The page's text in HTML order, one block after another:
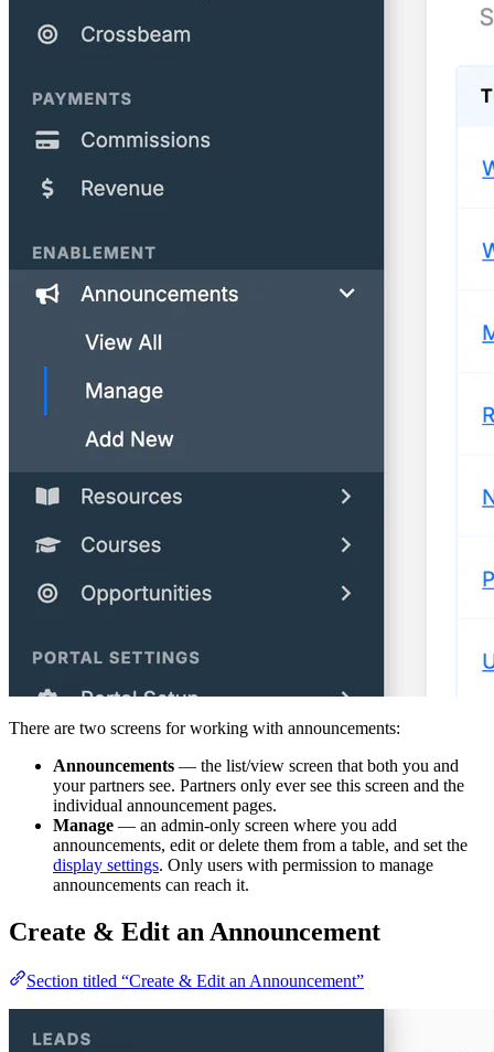
There are two screens for working with announcements:
Announcements — the list/view screen that both you and
your partners see. Partners only ever see this screen and the
individual announcement pages.
Manage — an admin-only screen where you add
announcements, edit or delete them from a table, and set the
display settings. Only users with permission to manage
announcements can reach it.
Create & Edit an Announcement
Section titled “Create & Edit an Announcement”